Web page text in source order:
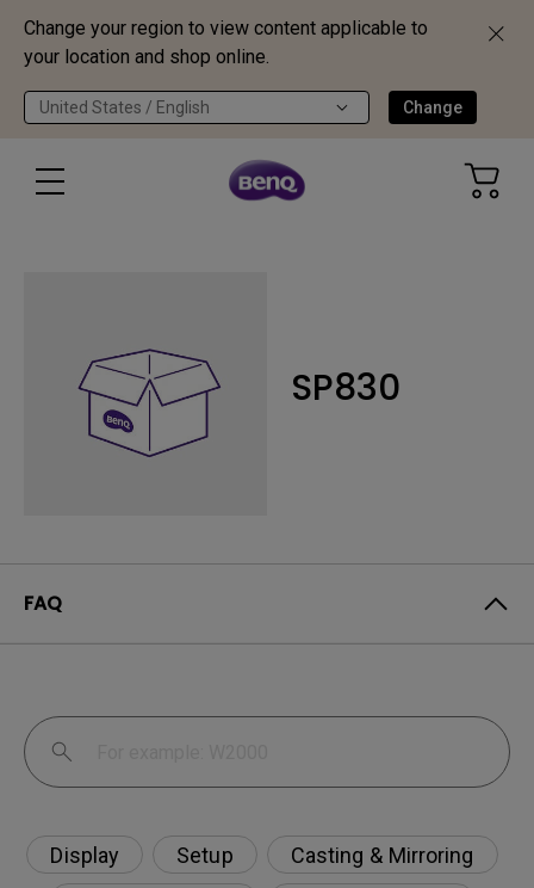
Change your region to view content applicable to
your location and shop online.
United States / English Change
SP830
FAQ
Display Setup
Casting & Mirroring